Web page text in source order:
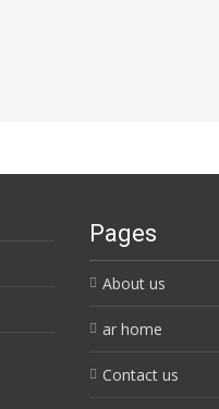
Pages
About us
ar home
Contact us